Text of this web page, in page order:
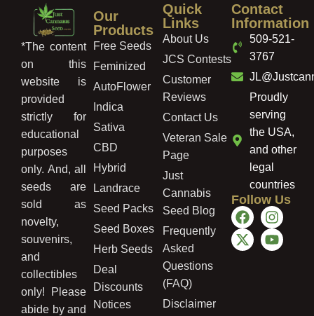
*The content
on this
website is
provided
strictly for
educational
purposes
only. And, all
seeds are
sold as
novelty,
souvenirs,
and
collectibles
only! Please
abide by and
Our
Products
Free Seeds
Feminized
AutoFlower
Indica
Sativa
CBD
Hybrid
Landrace
Seed Packs
Seed Boxes
Herb Seeds
Deal
Discounts
Notices
Quick
Links
About Us
JCS Contests
Customer
Reviews
Contact Us
Veteran Sale
Page
Just
Cannabis
Seed Blog
Frequently
Asked
Questions
(FAQ)
Disclaimer
Contact
Information
509-521-
3767
Proudly
serving
the USA,
and other
legal
countries
Follow Us